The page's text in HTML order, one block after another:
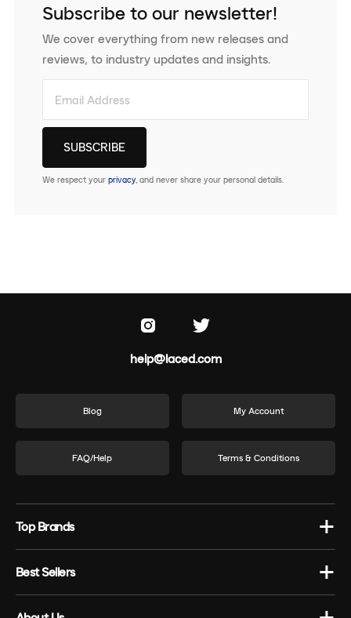
Subscribe to our newsletter!
We cover everything from new releases and
reviews, to industry updates and insights.
We respect your privacy, and never share your personal details.
help@laced.com
Blog My Account
FAQ/Help Terms & Conditions
Top Brands
Best Sellers